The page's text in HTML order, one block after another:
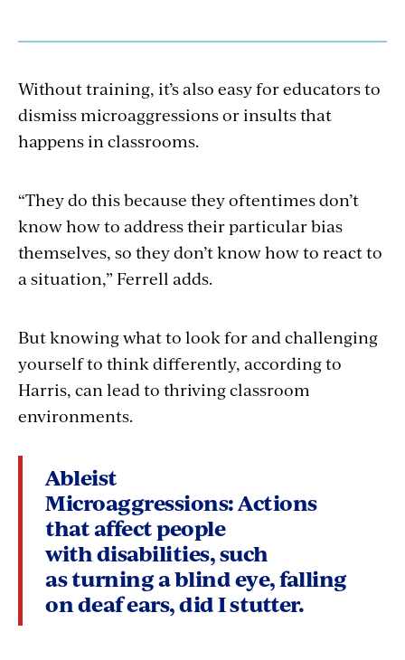
Without training, it’s also easy for educators to
dismiss microaggressions or insults that
happens in classrooms.
“They do this because they oftentimes don’t
know how to address their particular bias
themselves, so they don’t know how to react to
a situation,” Ferrell adds.
But knowing what to look for and challenging
yourself to think differently, according to
Harris, can lead to thriving classroom
environments.
Ableist
Microaggressions:Actions
that affect people
with disabilities, such
as turning a blind eye, falling
on deaf ears, did I stutter.